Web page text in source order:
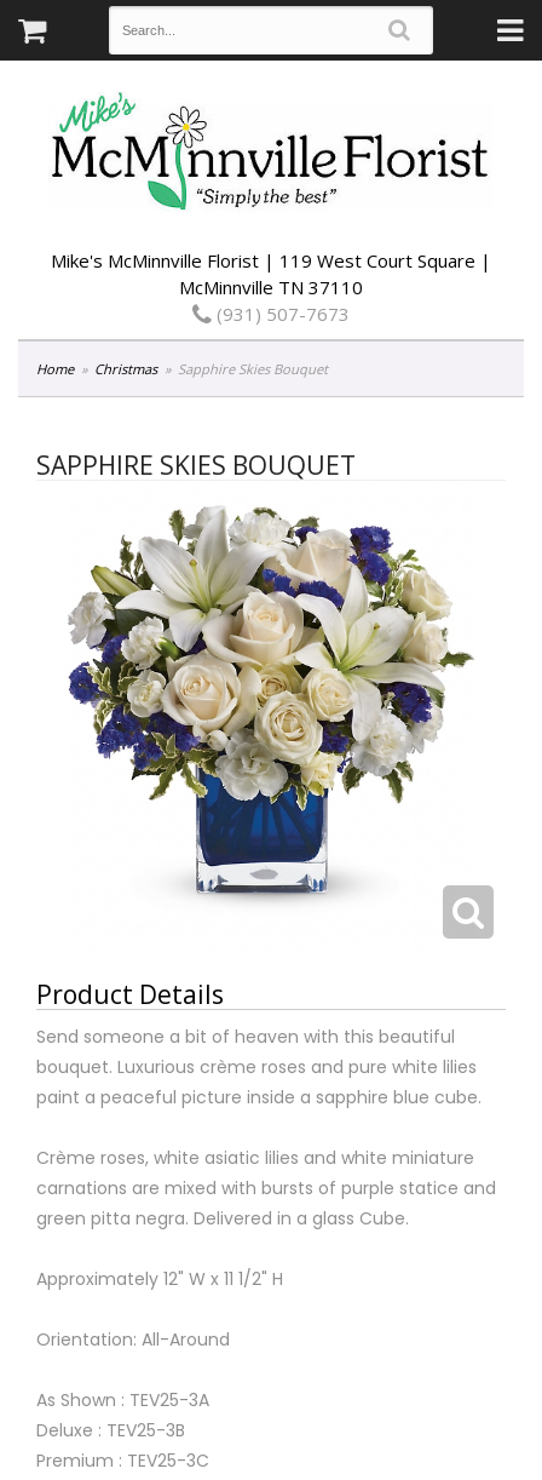
Mike's McMinnville Florist | 119 West Court Square |
McMinnville TN 37110
(931) 507-7673
Home Christmas Sapphire Skies Bouquet
SAPPHIRE SKIES BOUQUET
Product Details
Send someone a bit of heaven with this beautiful
bouquet. Luxurious crème roses and pure white lilies
paint a peaceful picture inside a sapphire blue cube.
Crème roses, white asiatic lilies and white miniature
carnations are mixed with bursts of purple statice and
green pitta negra. Delivered in a glass Cube.
Approximately 12" W x 11 1/2" H
Orientation: All-Around
As Shown : TEV25-3A
Deluxe : TEV25-3B
Premium : TEV25-3C